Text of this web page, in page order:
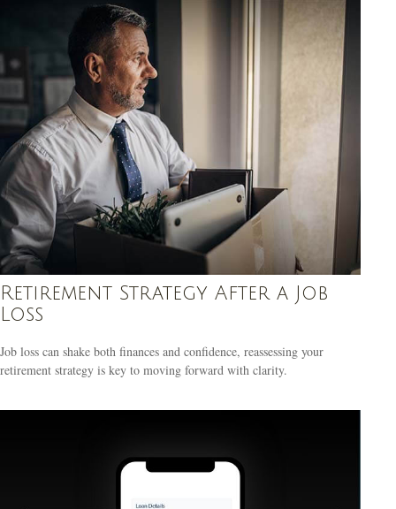
Retirement Strategy After a Job
Loss
Job loss can shake both finances and confidence, reassessing your
retirement strategy is key to moving forward with clarity.